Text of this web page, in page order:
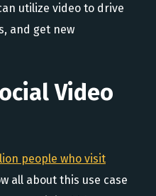
utilize video to drive
and get new
Video
people who visit
all about this use case